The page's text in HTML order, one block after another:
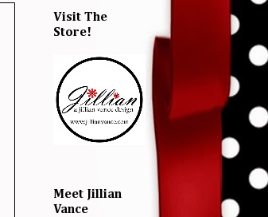
Visit The
Store!
Meet Jillian
Vance